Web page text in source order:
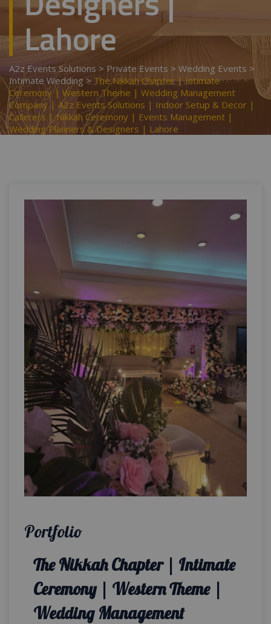
Lahore
A2z Events Solutions > Private Events > Wedding Events >
Intimate Wedding > The Nikkah Chapter | Intimate
Ceremony | Western Theme | Wedding Management
Company | A2z Events Solutions | Indoor Setup & Decor |
Caterers | Nikkah Ceremony | Events Management |
Wedding Planners & Designers | Lahore
Portfolio
The Nikkah Chapter | Intimate
Ceremony | Western Theme |
Wedding Management